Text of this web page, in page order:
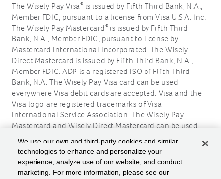
The Wisely Pay Visa® is issued by Fifth Third Bank, N.A.,
Member FDIC, pursuant to a license from Visa U.S.A. Inc.
The Wisely Pay Mastercard® is issued by Fifth Third
Bank, N.A., Member FDIC, pursuant to license by
Mastercard International Incorporated. The Wisely
Direct Mastercard is issued by Fifth Third Bank, N.A.,
Member FDIC. ADP is a registered ISO of Fifth Third
Bank, N.A. The Wisely Pay Visa card can be used
everywhere Visa debit cards are accepted. Visa and the
Visa logo are registered trademarks of Visa
International Service Association. The Wisely Pay
Mastercard and Wisely Direct Mastercard can be used
where debit Mastercard is accepted. Mastercard and the
circles design are registered trademarks of Mastercard
International Incorporated.
ADP, the ADP logo, Wisely, myWisely, and the Wisely
We use our own and third-party cookies and similar
technologies to enhance and personalize your
experience, analyze use of our website, and conduct
marketing. For more information, please see our